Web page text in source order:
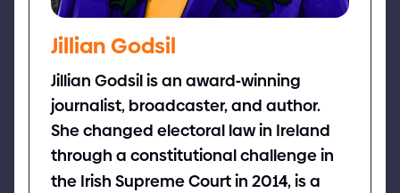
Jillian Godsil
Jillian Godsil is an award-winning
journalist, broadcaster, and author.
She changed electoral law in Ireland
through a constitutional challenge in
the Irish Supreme Court in 2014, is a